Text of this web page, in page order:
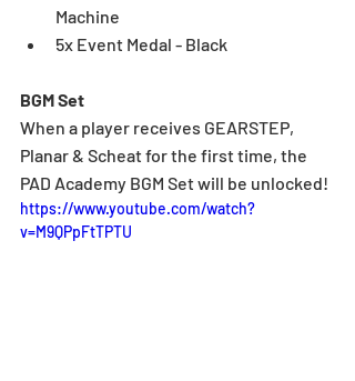
Machine
5x Event Medal - Black
BGM Set
When a player receives GEARSTEP,
Planar & Scheat for the first time, the
PAD Academy BGM Set will be unlocked!
https://www.youtube.com/watch?
v=M9QPpFtTPTU